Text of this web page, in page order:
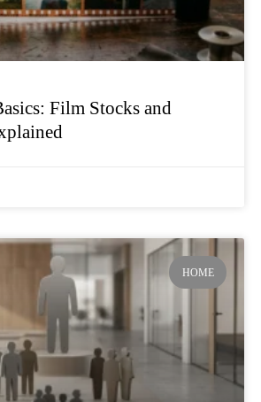
Film Stocks and
HOME